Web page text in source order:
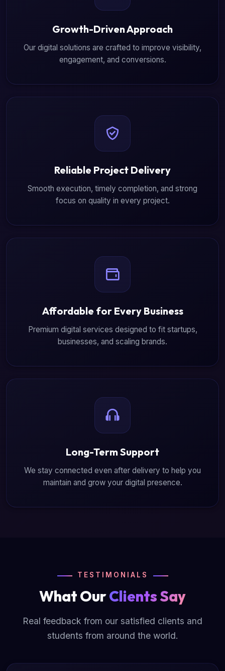
Growth-Driven Approach
Our digital solutions are crafted to improve visibility,
engagement, and conversions.
Reliable Project Delivery
Smooth execution, timely completion, and strong
focus on quality in every project.
Affordable for Every Business
Premium digital services designed to fit startups,
businesses, and scaling brands.
Long-Term Support
We stay connected even after delivery to help you
maintain and grow your digital presence.
TESTIMONIALS
What OurClients Say
Real feedback from our satisfied clients and
students from around the world.